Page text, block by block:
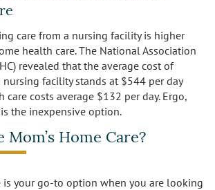
care from a nursing facility is higher
health care. The National Association
revealed that the average cost of
nursing facility stands at $544 per day
costs average $132 per day. Ergo,
the inexpensive option.
Mom’s Home Care?
is your go-to option when you are looking